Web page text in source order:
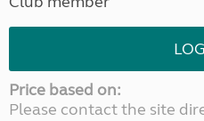
Price based on:
Please contact the site